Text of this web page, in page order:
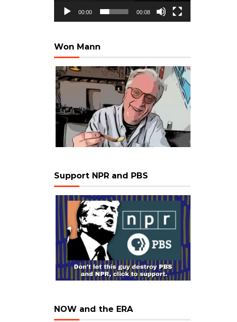
00:00 00:08
Won Mann
Support NPR and PBS
NOW and the ERA